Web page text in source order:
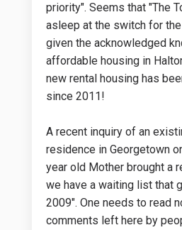
priority". Seems that "The
asleep at the switch for
given the acknowledged
affordable housing in
new rental housing has
since 2011!
A recent inquiry of an
residence in Georgetown
year old Mother brought a
we have a waiting list that
2009". One needs to read
comments left here by